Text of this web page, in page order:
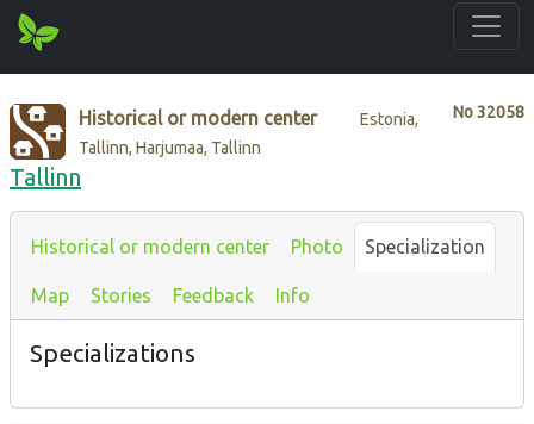
No32058
Historical or modern center
Estonia,
Tallinn, Harjumaa, Tallinn
Tallinn
Historical or modern center Photo Specialization
Map Stories Feedback Info
Specializations